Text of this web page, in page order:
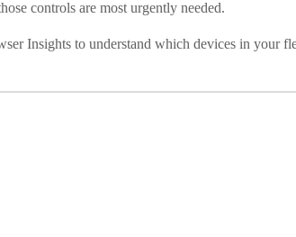
controls are most urgently needed.
Insights to understand which devices in your